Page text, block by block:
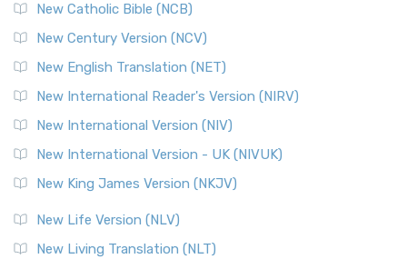
New Catholic Bible (NCB)
New Century Version (NCV)
New English Translation (NET)
New International Reader's Version (NIRV)
New International Version (NIV)
New International Version - UK (NIVUK)
New King James Version (NKJV)
New Life Version (NLV)
New Living Translation (NLT)